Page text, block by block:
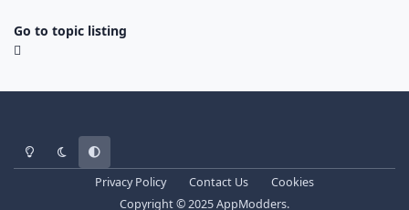
Go to topic listing
Light ModeDark ModeSystem Preference
Privacy Policy Contact Us
Cookies
Copyright © 2025 AppModders.